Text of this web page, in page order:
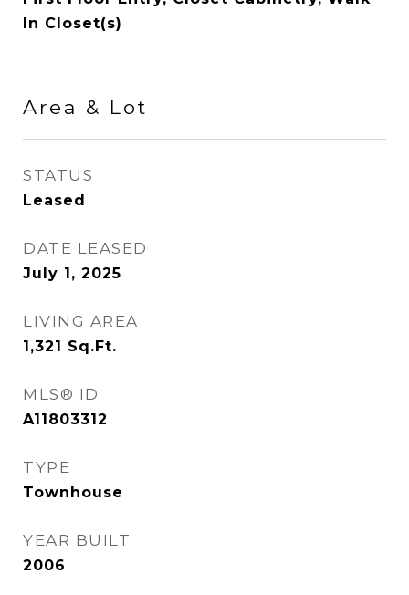
In Closet(s)
Area & Lot
STATUS
Leased
DATE LEASED
July 1, 2025
LIVING AREA
1,321 Sq.Ft.
MLS® ID
A11803312
TYPE
Townhouse
YEAR BUILT
2006